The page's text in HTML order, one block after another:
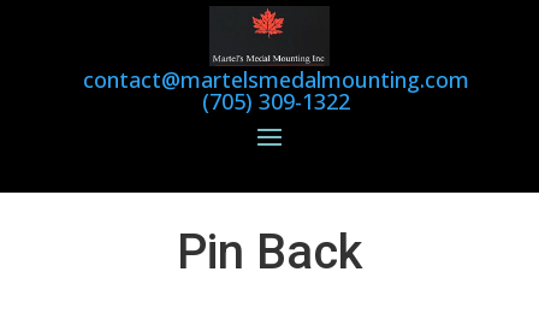
contact@martelsmedalmounting.com
(705) 309-1322
Pin Back